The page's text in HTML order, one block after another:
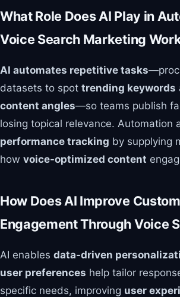
What Role Does AI Play in
Voice Search Marketing
AI automates repetitive tasks
datasets to spot trending keywords
content angles—so teams publish
losing topical relevance. Automation
performance tracking by supplying
how voice-optimized content
How Does AI Improve
Engagement Through Voice
AI enables data-driven
user preferences help tailor
specific needs, improving user